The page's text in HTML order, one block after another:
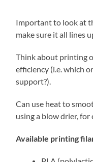
Important to look at
make sure it all lines
Think about printing
efficiency (i.e. which
support?).
Can use heat to
using a blow drier, for
Available printing